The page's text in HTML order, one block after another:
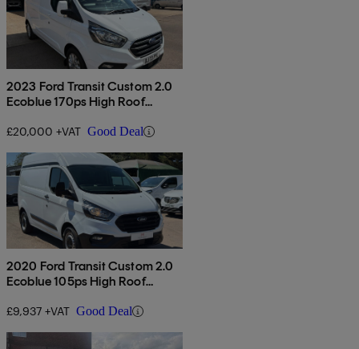
2023 Ford Transit Custom 2.0
Ecoblue 170ps High Roof
£20,000 +VAT Good Deal
2020 Ford Transit Custom 2.0
Ecoblue 105ps High Roof
£9,937 +VAT Good Deal